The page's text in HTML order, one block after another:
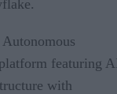
featuring
with